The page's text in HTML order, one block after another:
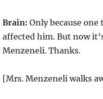
Brain: Only because
affected him. But now
Menzeneli. Thanks.
[Mrs. Menzeneli walks